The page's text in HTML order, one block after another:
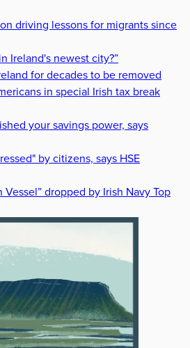
driving lessons for migrants since
Ireland's newest city?”
for decades to be removed
in special Irish tax break
your savings power, says
by citizens, says HSE
Vessel” dropped by Irish Navy Top